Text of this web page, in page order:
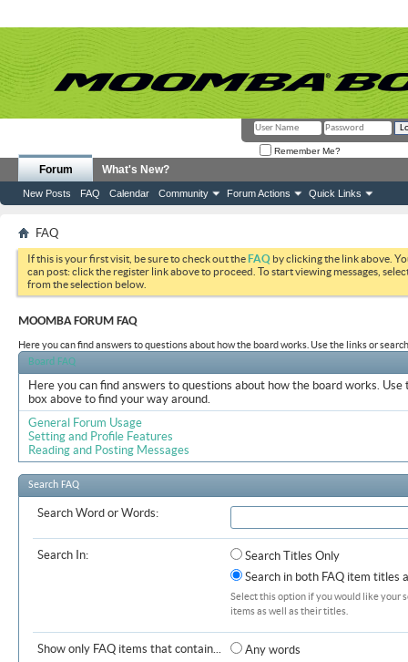
Remember Me?
Forum
New Posts FAQ Calendar Community Forum Actions Quick Links
What's New?
FAQ
If this is your first visit, be sure to check out theFAQ by clicking the link above.
can post: click the register link above to proceed. To start viewing messages,
from the selection below.
MOOMBA FORUM FAQ
Here you can find answers to questions about how the board works. Use the links or
Board FAQ
Here you can find answers to questions about how the board works.
box above to find your way around.
General Forum Usage
Setting and Profile Features
Reading and Posting Messages
Search FAQ
Search Word or Words:
Search In:
Search Titles Only
Search in both FAQ item titles
Select this option if you would like your
items as well as their titles.
Show only FAQ items that contain...
Any words